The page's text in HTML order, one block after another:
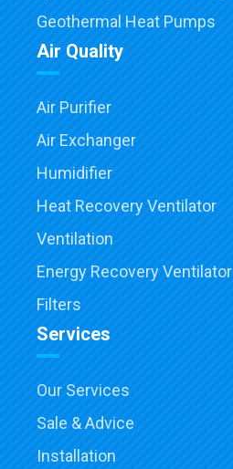
Geothermal Heat Pumps
Air Quality
Air Purifier
Air Exchanger
Humidifier
Heat Recovery Ventilator
Ventilation
Energy Recovery Ventilator
Filters
Services
Our Services
Sale & Advice
Installation